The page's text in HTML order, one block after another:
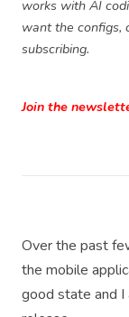
works with AI
want the configs,
subscribing.
Join the
Over the past
the mobile
good state and